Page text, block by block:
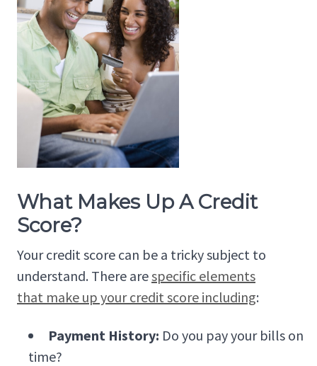
What Makes Up A Credit
Score?
Your credit score can be a tricky subject to
understand. There arespecific elements
that make up your credit score including:
Payment History: Do you pay your bills on
time?